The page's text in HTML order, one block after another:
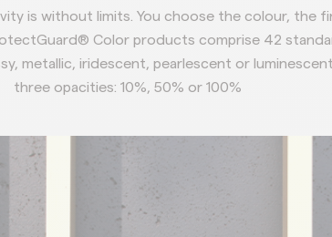
is without limits. You choose the colour, the
Color products comprise 42
metallic, iridescent, pearlescent or
three opacities: 10%, 50% or 100%